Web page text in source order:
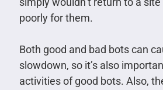
poorly for them.
Both good and bad bots can
slowdown, so it’s also
activities of good bots. Also,